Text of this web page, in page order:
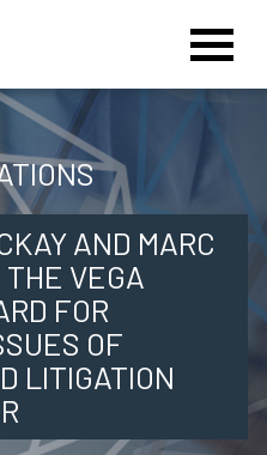
AND MARC
VEGA
FOR
OF
LITIGATION